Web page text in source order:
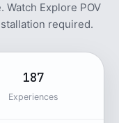
Explore POV
required.
187
Experiences